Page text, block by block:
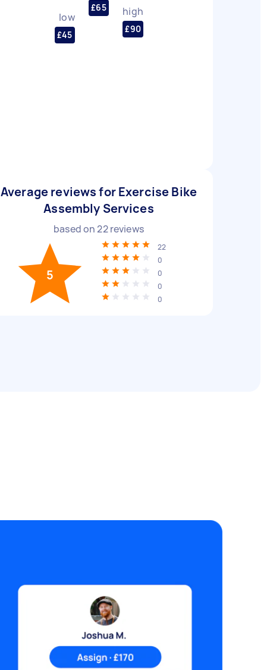
low
£45
£65 high
£90
Average reviews for Exercise Bike
Assembly Services
based on22reviews
5
22
0
0
0
0